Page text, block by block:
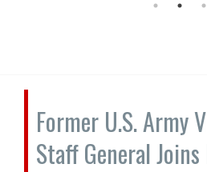
Former U.S. Army
Staff General